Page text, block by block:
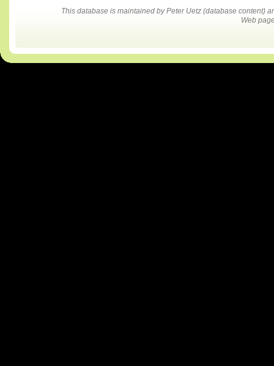
This database is maintained by Peter Uetz (database content)
Web